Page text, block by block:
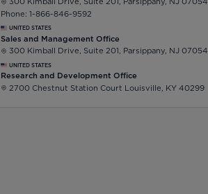
Phone: 1-866-846-9592
UNITED STATES
Sales and Management Office
300 Kimball Drive, Suite 201, Parsippany, NJ 07054
UNITED STATES
Research and Development Office
2700 Chestnut Station Court Louisville, KY 40299